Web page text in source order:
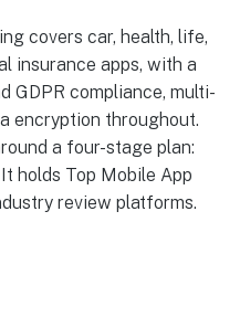
covers car, health, life,
insurance apps, with a
GDPR compliance, multi-
encryption throughout.
a four-stage plan:
holds Top Mobile App
review platforms.